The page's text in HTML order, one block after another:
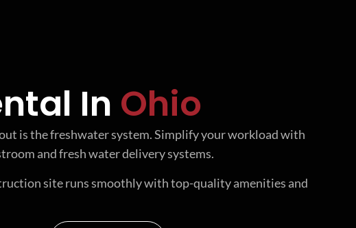
In Ohio
is the freshwater system. Simplify your workload with
and fresh water delivery systems.
site runs smoothly with top-quality amenities and